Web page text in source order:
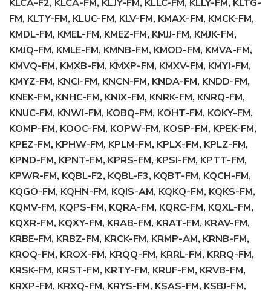
KLCA-F2, KLCA-FM, KLJY-FM, KLLC-FM, KLLY-FM, KLTG-
FM, KLTY-FM, KLUC-FM, KLV-FM, KMAX-FM, KMCK-FM,
KMDL-FM, KMEL-FM, KMEZ-FM, KMJJ-FM, KMJK-FM,
KMJQ-FM, KMLE-FM, KMNB-FM, KMOD-FM, KMVA-FM,
KMVQ-FM, KMXB-FM, KMXP-FM, KMXV-FM, KMYI-FM,
KMYZ-FM, KNCI-FM, KNCN-FM, KNDA-FM, KNDD-FM,
KNEK-FM, KNHC-FM, KNIX-FM, KNRK-FM, KNRQ-FM,
KNUC-FM, KNWI-FM, KOBQ-FM, KOHT-FM, KOKY-FM,
KOMP-FM, KOOC-FM, KOPW-FM, KOSP-FM, KPEK-FM,
KPEZ-FM, KPHW-FM, KPLM-FM, KPLX-FM, KPLZ-FM,
KPND-FM, KPNT-FM, KPRS-FM, KPSI-FM, KPTT-FM,
KPWR-FM, KQBL-F2, KQBL-F3, KQBT-FM, KQCH-FM,
KQGO-FM, KQHN-FM, KQIS-AM, KQKQ-FM, KQKS-FM,
KQMV-FM, KQPS-FM, KQRA-FM, KQRC-FM, KQXL-FM,
KQXR-FM, KQXY-FM, KRAB-FM, KRAT-FM, KRAV-FM,
KRBE-FM, KRBZ-FM, KRCK-FM, KRMP-AM, KRNB-FM,
KROQ-FM, KROX-FM, KRQQ-FM, KRRL-FM, KRRQ-FM,
KRSK-FM, KRST-FM, KRTY-FM, KRUF-FM, KRVB-FM,
KRXP-FM, KRXQ-FM, KRYS-FM, KSAS-FM, KSBJ-FM,